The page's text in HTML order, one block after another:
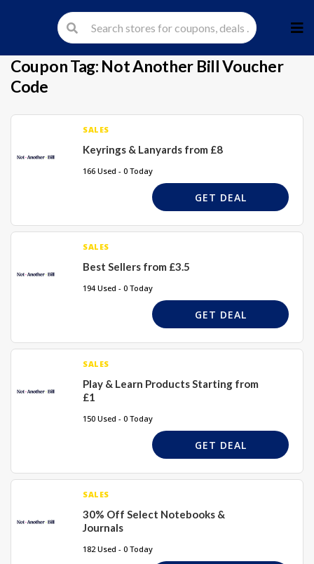
to
Coupon Tag: Not Another Bill Voucher
Code
SALES
Keyrings & Lanyards from £8
166 Used - 0 Today
GET DEAL
SALES
Best Sellers from £3.5
194 Used - 0 Today
GET DEAL
SALES
Play & Learn Products Starting from
£1
150 Used - 0 Today
GET DEAL
SALES
30% Off Select Notebooks &
Journals
182 Used - 0 Today